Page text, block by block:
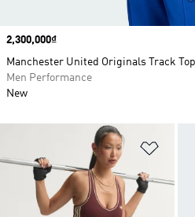
Add
Price
2,300,000₫
Manchester United Originals Track Top
Men Performance
New